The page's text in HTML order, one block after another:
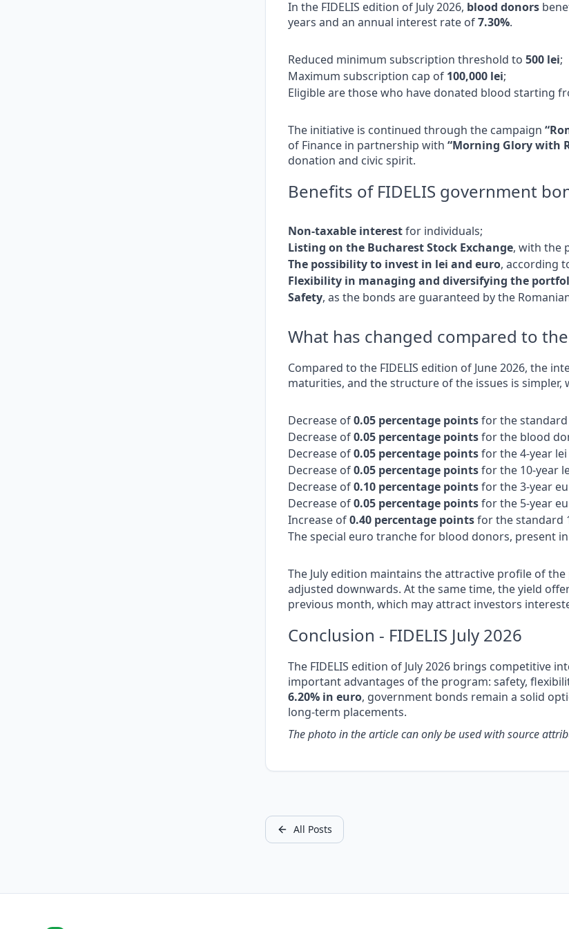
In the FIDELIS edition of July 2026, blood donors
years and an annual interest rate of7.30%.
Reduced minimum subscription threshold to 500 lei;
Maximum subscription cap of 100,000 lei;
Eligible are those who have donated blood starting
The initiative is continued through the campaign
of Finance in partnership with “Morning Glory with
donation and civic spirit.
Benefits of FIDELIS government
Non-taxable interestfor individuals;
Listing on the Bucharest Stock Exchange, with the
The possibility to invest in lei and euro, according
Flexibility in managing and diversifying the
Safety, as the bonds are guaranteed by the
What has changed compared to
Compared to the FIDELIS edition of June 2026, the
maturities, and the structure of the issues is
Decrease of0.05 percentage pointsfor the standard
Decrease of0.05 percentage pointsfor the blood
Decrease of0.05 percentage pointsfor the 4-year
Decrease of0.05 percentage pointsfor the 10-year
Decrease of0.10 percentage pointsfor the 3-year
Decrease of0.05 percentage pointsfor the 5-year
Increase of0.40 percentage pointsfor the standard
The special euro tranche for blood donors, present
The July edition maintains the attractive profile of
adjusted downwards. At the same time, the yield
previous month, which may attract investors
Conclusion - FIDELIS July 2026
The FIDELIS edition of July 2026 brings competitive
important advantages of the program: safety,
6.20% in euro, government bonds remain a solid
long-term placements.
The photo in the article can only be used with source
All Posts